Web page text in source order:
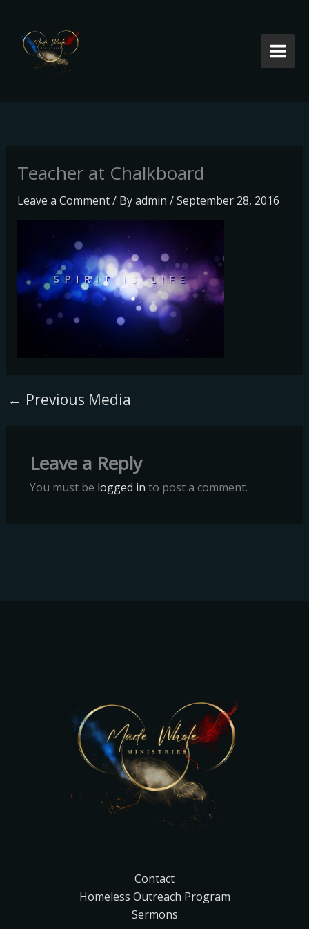
content
Teacher at Chalkboard
Leave a Comment/ Byadmin /September 28, 2016
← Previous Media
Leave a Reply
You must be logged in to post a comment.
Contact
Homeless Outreach Program
Sermons